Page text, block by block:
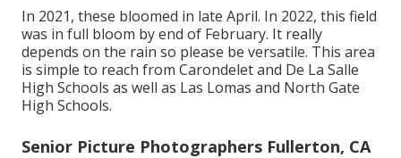
In 2021, these bloomed in late April. In 2022, this field
was in full bloom by end of February. It really
depends on the rain so please be versatile. This area
is simple to reach from Carondelet and De La Salle
High Schools as well as Las Lomas and North Gate
High Schools.
Senior Picture Photographers Fullerton, CA